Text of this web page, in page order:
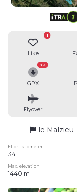
Like
1
GPX
72
Flyover
le
Effort kilometer
34
Max. elevation
1440 m